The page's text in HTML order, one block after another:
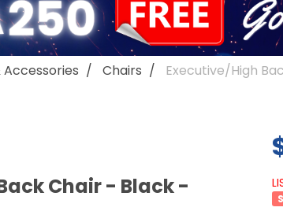
Accessories Chairs Executive/High
Chair - Black -